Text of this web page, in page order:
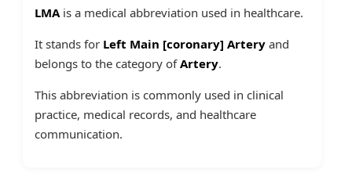
LMAis a medical abbreviation used in healthcare.
It stands for Left Main [coronary] Arteryand
belongs to the category ofArtery.
This abbreviation is commonly used in clinical
practice, medical records, and healthcare
communication.